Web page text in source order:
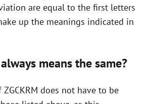
are equal to the first letters
up the meanings indicated in
means the same?
does not have to be